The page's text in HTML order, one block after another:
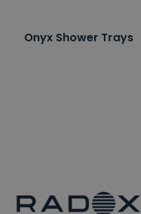
Onyx Shower Trays